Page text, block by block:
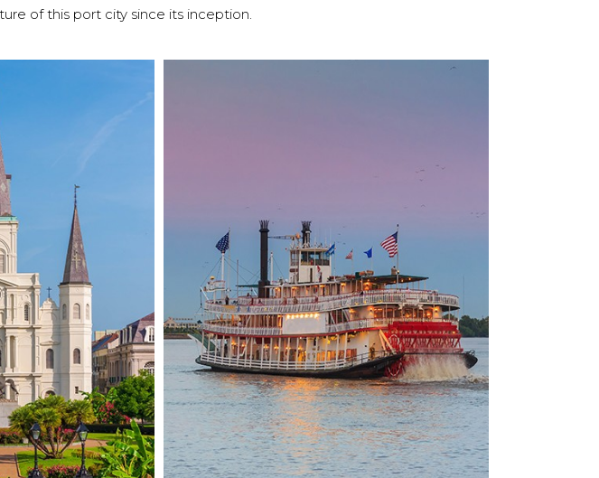
of this port city since its inception.